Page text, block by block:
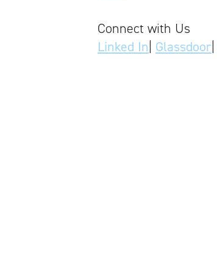
Connect with Us
Linked In Glassdoor